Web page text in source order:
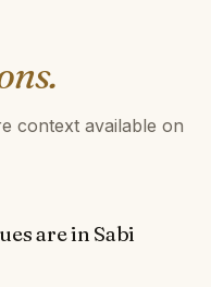
context available on
are in Sabi